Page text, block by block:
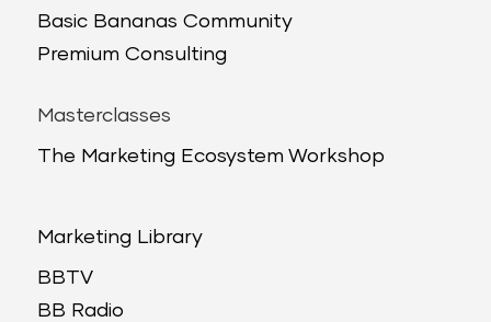
Basic Bananas Community
Premium Consulting
Masterclasses
The Marketing Ecosystem Workshop
Marketing Library
BBTV
BB Radio